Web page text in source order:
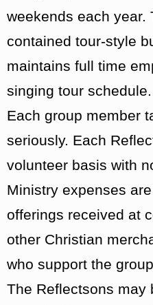
weekends each year.
contained tour-style
maintains full time
singing tour
Each group member
seriously. Each
volunteer basis with
Ministry expenses
offerings received at
other Christian
who support the
The Reflectsons may